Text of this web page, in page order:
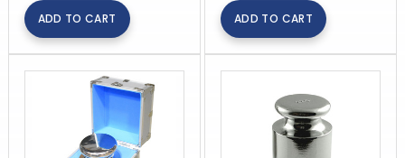
ADD TO CART ADD TO CART